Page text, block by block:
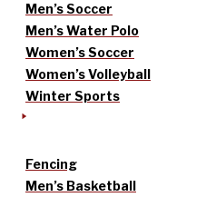
Men’s Soccer
Men’s Water Polo
Women’s Soccer
Women’s Volleyball
Winter Sports
Fencing
Men’s Basketball